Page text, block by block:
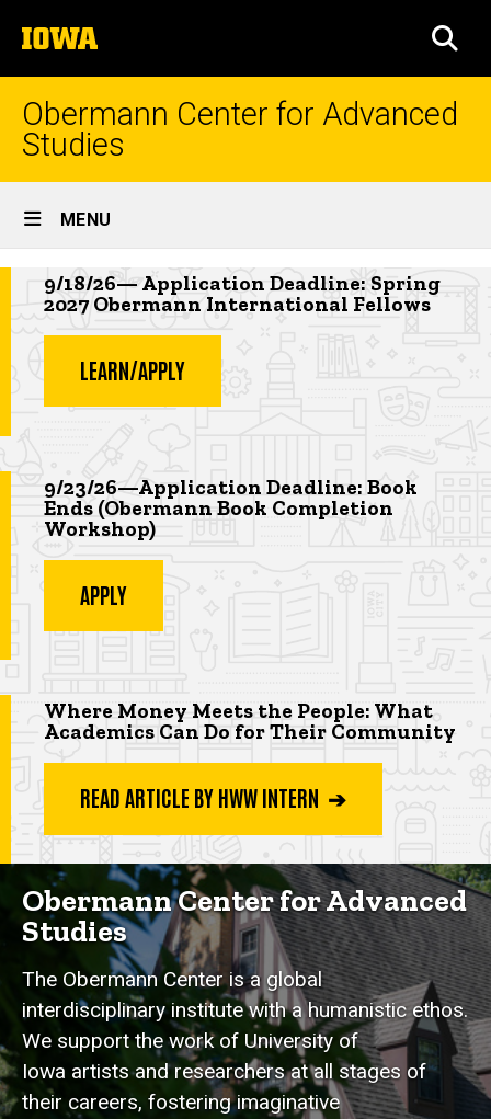
to
content
The
University
of
Iowa
Obermann Center for Advanced
Studies
Site
Main
Navigation
MENU
Highlighted news item
9/18/26— Application Deadline: Spring
2027 Obermann International Fellows
LEARN/APPLY
Highlighted event
9/23/26—Application Deadline: Book
Ends (Obermann Book Completion
Workshop)
APPLY
Highlighted app deadline
Where Money Meets the People: What
Academics Can Do for Their Community
READ ARTICLE BY HWW INTERN ➔
Obermann Center for Advanced
Studies
The Obermann Center is a global
interdisciplinary institute with a humanistic ethos.
We support the work of University of
Iowa artists and researchers at all stages of
their careers, fostering imaginative